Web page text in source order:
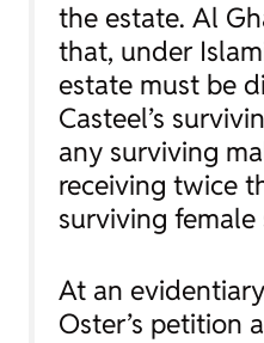
the estate. Al
that, under
estate must be
Casteel’s
any surviving
receiving twice
surviving female
At an
Oster’s petition